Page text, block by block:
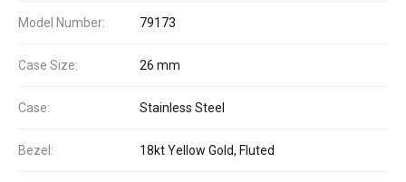
Model Number: 79173
Case Size: 26 mm
Case: Stainless Steel
Bezel: 18kt Yellow Gold, Fluted